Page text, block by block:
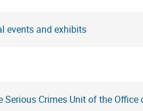
events and exhibits
Crimes Unit of the Office